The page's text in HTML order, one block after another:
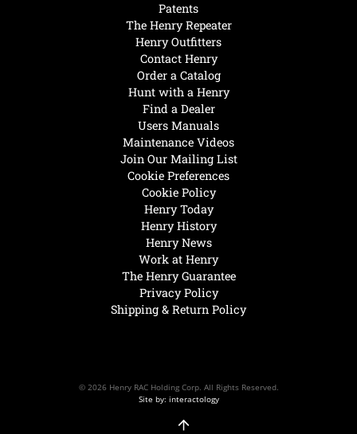
Henry Today
Henry History
Henry News
Work at Henry
The Henry Guarantee
Privacy Policy
Shipping & Return Policy
Hunt with a Henry
Find a Dealer
Users Manuals
Maintenance Videos
Join Our Mailing List
Cookie Preferences
Cookie Policy
Patents
The Henry Repeater
Henry Outfitters
Contact Henry
Order a Catalog
© 2026 Henry RAC Holding Corp. All Rights Reserved.
Site by: interactology